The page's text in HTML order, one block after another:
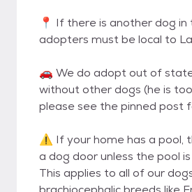
📍 If there is another dog in
adopters must be local to
🚗 We do adopt out of
without other dogs (he is
please see the pinned post
⚠️ If your home has a pool,
a dog door unless the pool
This applies to all of our